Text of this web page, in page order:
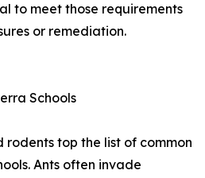
to meet those requirements
or remediation.
Schools
rodents top the list of common
Ants often invade